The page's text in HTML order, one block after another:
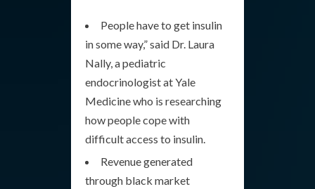
People have to get insulin
in some way,” said Dr. Laura
Nally, a pediatric
endocrinologist at Yale
Medicine who is researching
how people cope with
difficult access to insulin.
Revenue generated
through black market